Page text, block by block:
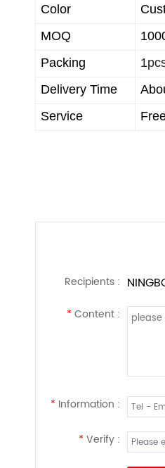
Color
MOQ
Packing
Delivery Time
Service
Recipients :
* Content :
* Information :
* Verify :